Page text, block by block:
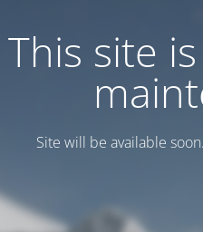
This site
Site will be available